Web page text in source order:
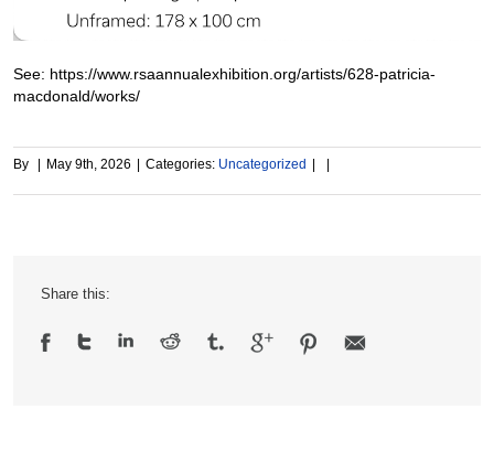
See: https://www.rsaannualexhibition.org/artists/628-patricia-
macdonald/works/
By May 9th, 2026 Categories: Uncategorized
Share this: